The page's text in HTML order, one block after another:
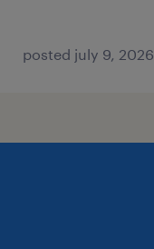
posted july 9, 2026